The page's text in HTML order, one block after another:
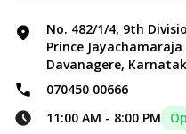
No. 482/1/4, 9th
Prince
Davanagere,
070450 00666
11:00 AM - 8:00 PM